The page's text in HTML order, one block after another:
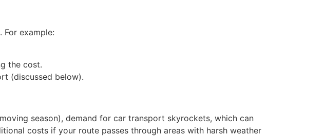
example:
the cost.
(discussed below).
season), demand for car transport skyrockets, which can
costs if your route passes through areas with harsh weather